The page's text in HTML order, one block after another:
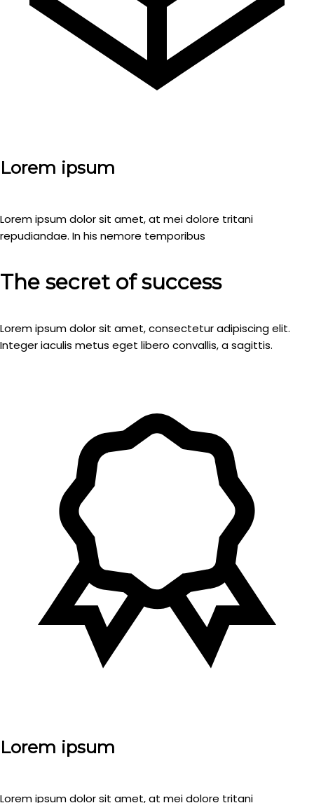
Lorem ipsum
Lorem ipsum dolor sit amet, at mei dolore tritani
repudiandae. In his nemore temporibus
The secret of success
Lorem ipsum dolor sit amet, consectetur adipiscing elit.
Integer iaculis metus eget libero convallis, a sagittis.
Lorem ipsum
Lorem ipsum dolor sit amet, at mei dolore tritani